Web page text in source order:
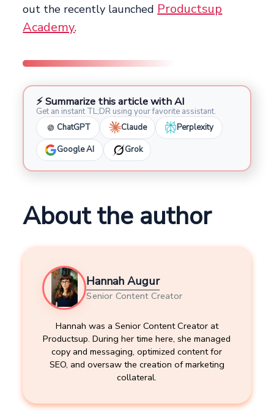
out the recently launched Productsup
Academy.
⚡ Summarize this article with AI
Get an instant TL;DR using your favorite assistant.
ChatGPT
Claude Perplexity
Google AI Grok
About the author
Hannah Augur
Senior Content Creator
Hannah was a Senior Content Creator at
Productsup. During her time here, she managed
copy and messaging, optimized content for
SEO, and oversaw the creation of marketing
collateral.